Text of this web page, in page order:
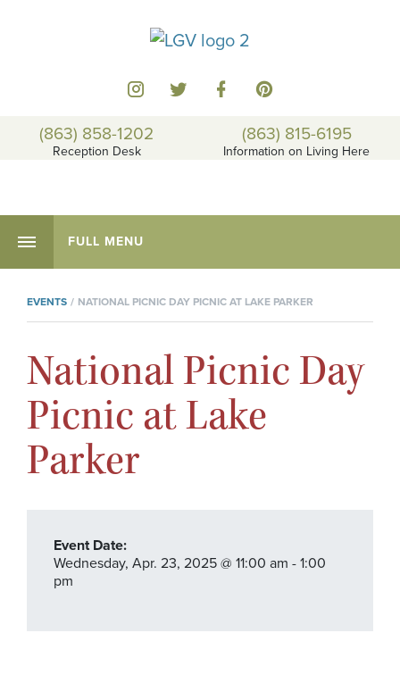
(863) 858-1202
Reception Desk
(863) 815-6195
Information on Living Here
FULL MENU
EVENTS NATIONAL PICNIC DAY PICNIC AT LAKE PARKER
National Picnic Day
Picnic at Lake
Parker
Event Date:
Wednesday, Apr. 23, 2025 @ 11:00 am - 1:00
pm